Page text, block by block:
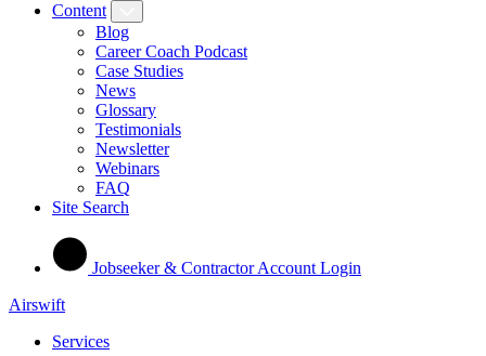
Content
Blog
Career Coach Podcast
Case Studies
News
Glossary
Testimonials
Newsletter
Webinars
FAQ
Site Search
Jobseeker & Contractor Account Login
Airswift
Services